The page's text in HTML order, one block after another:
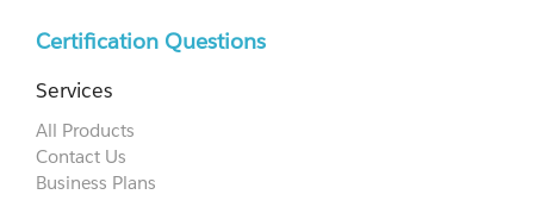
Certification Questions
Services
All Products
Contact Us
Business Plans